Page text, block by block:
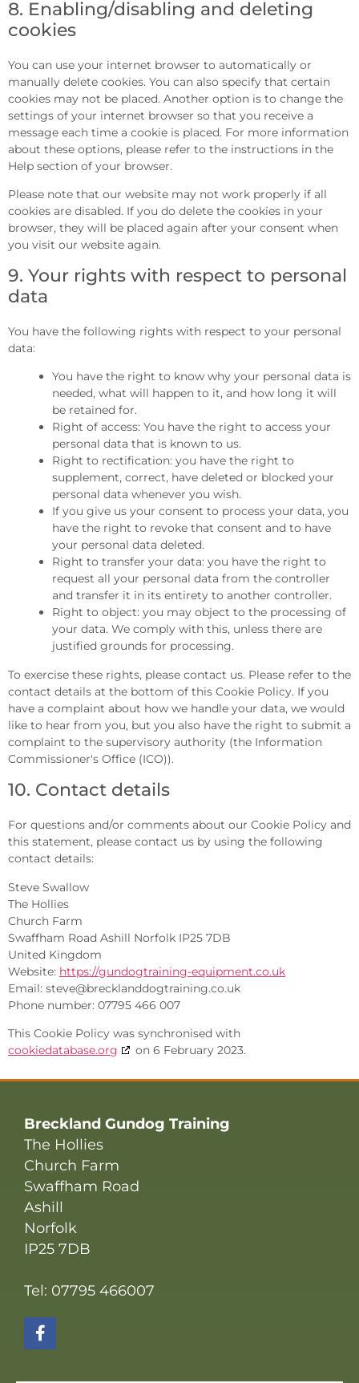
8. Enabling/disabling and deleting
cookies
You can use your internet browser to automatically or
manually delete cookies. You can also specify that certain
cookies may not be placed. Another option is to change the
settings of your internet browser so that you receive a
message each time a cookie is placed. For more information
about these options, please refer to the instructions in the
Help section of your browser.
Please note that our website may not work properly if all
cookies are disabled. If you do delete the cookies in your
browser, they will be placed again after your consent when
you visit our website again.
9. Your rights with respect to personal
data
You have the following rights with respect to your personal
data:
You have the right to know why your personal data is
needed, what will happen to it, and how long it will
be retained for.
Right of access: You have the right to access your
personal data that is known to us.
Right to rectification: you have the right to
supplement, correct, have deleted or blocked your
personal data whenever you wish.
If you give us your consent to process your data, you
have the right to revoke that consent and to have
your personal data deleted.
Right to transfer your data: you have the right to
request all your personal data from the controller
and transfer it in its entirety to another controller.
Right to object: you may object to the processing of
your data. We comply with this, unless there are
justified grounds for processing.
To exercise these rights, please contact us. Please refer to the
contact details at the bottom of this Cookie Policy. If you
have a complaint about how we handle your data, we would
like to hear from you, but you also have the right to submit a
complaint to the supervisory authority (the Information
Commissioner's Office (ICO)).
10. Contact details
For questions and/or comments about our Cookie Policy and
this statement, please contact us by using the following
contact details:
Steve Swallow
The Hollies
Church Farm
Swaffham Road Ashill Norfolk IP25 7DB
United Kingdom
Website: https://gundogtraining-equipment.co.uk
Email: steve@brecklanddogtraining.co.uk
Phone number: 07795 466 007
This Cookie Policy was synchronised with
cookiedatabase.org
on 6 February 2023.
Breckland Gundog Training
The Hollies
Church Farm
Swaffham Road
Ashill
Norfolk
IP25 7DB
Tel: 07795 466007